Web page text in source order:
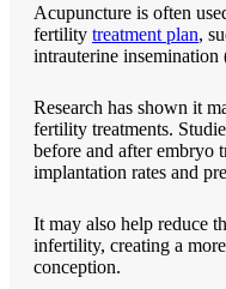
Acupuncture is often
fertility treatment plan,
intrauterine
Research has shown it
fertility treatments.
before and after embryo
implantation rates and
It may also help reduce
infertility, creating a
conception.